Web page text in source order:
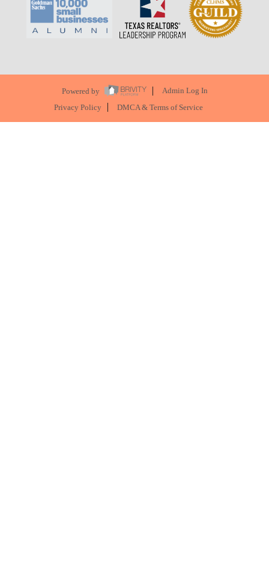
Powered by
Admin Log In
Privacy Policy
DMCA & Terms of Service